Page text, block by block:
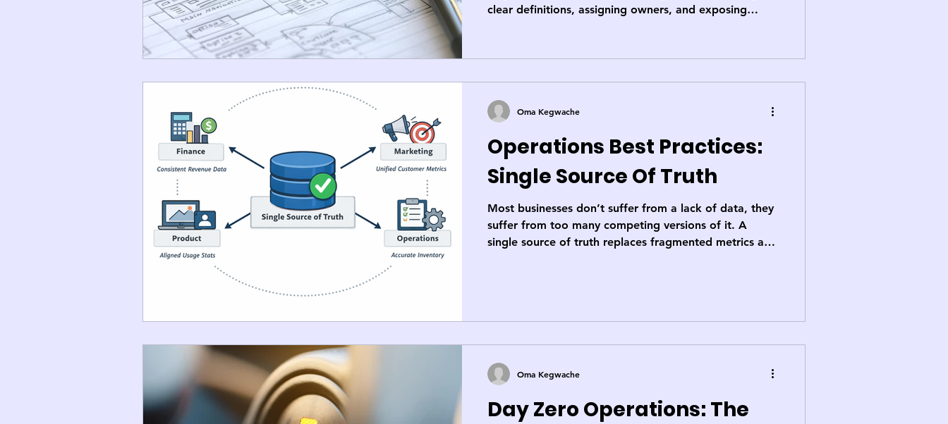
clear definitions, assigning owners, and exposing
Operations Best Practices:
Single Source Of Truth
Most businesses don’t suffer from a lack of data, they
suffer from too many competing versions of it. A
single source of truth replaces fragmented metrics and
Oma Kegwache
Day Zero Operations: The
Oma Kegwache